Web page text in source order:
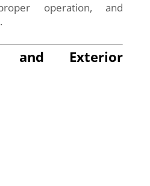
operation, and
and Exterior